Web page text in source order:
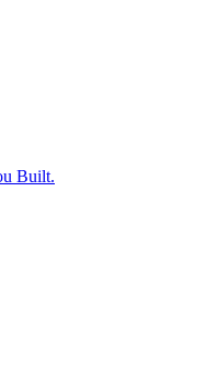
Built.